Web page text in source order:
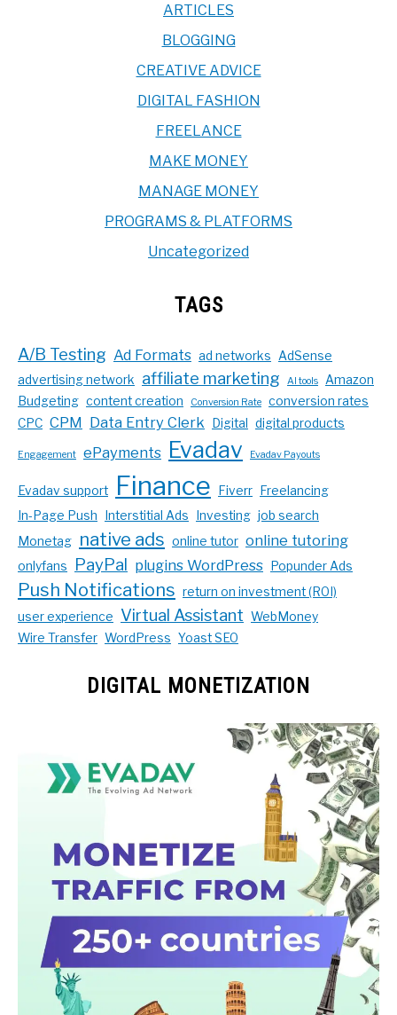
ARTICLES
BLOGGING
CREATIVE ADVICE
DIGITAL FASHION
FREELANCE
MAKE MONEY
MANAGE MONEY
PROGRAMS & PLATFORMS
Uncategorized
TAGS
A/B Testing Ad Formats ad networks
AdSense
advertising network
affiliate marketing AI tools
Amazon
Budgeting content creation Conversion Rate
conversion rates
CPC CPM Data Entry Clerk Digital digital products
Engagement ePayments Evadav Evadav Payouts
Evadav support Finance Fiverr
Freelancing
In-Page Push
Interstitial Ads Investing job search
Monetag
native ads online tutor online tutoring
onlyfans PayPal plugins WordPress Popunder Ads
Push Notifications return on investment (ROI)
user experience
Virtual Assistant WebMoney
Wire Transfer WordPress Yoast SEO
DIGITAL MONETIZATION